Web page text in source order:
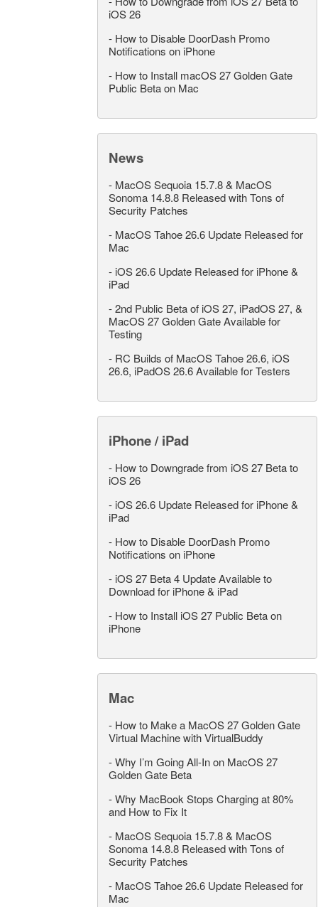
iOS 26
- How to Disable DoorDash Promo
Notifications on iPhone
- How to Install macOS 27 Golden Gate
Public Beta on Mac
News
- MacOS Sequoia 15.7.8 & MacOS
Sonoma 14.8.8 Released with Tons of
Security Patches
- MacOS Tahoe 26.6 Update Released for
Mac
- iOS 26.6 Update Released for iPhone &
iPad
-2nd Public Beta of iOS 27, iPadOS 27, &
MacOS 27 Golden Gate Available for
Testing
- RC Builds of MacOS Tahoe 26.6, iOS
26.6, iPadOS 26.6 Available for Testers
iPhone / iPad
- How to Downgrade from iOS 27 Beta to
iOS 26
- iOS 26.6 Update Released for iPhone &
iPad
- How to Disable DoorDash Promo
Notifications on iPhone
- iOS 27 Beta 4 Update Available to
Download for iPhone & iPad
- How to Install iOS 27 Public Beta on
iPhone
Mac
- How to Make a MacOS 27 Golden Gate
Virtual Machine with VirtualBuddy
-Why I’m Going All-In on MacOS 27
Golden Gate Beta
-Why MacBook Stops Charging at 80%
and How to Fix It
- MacOS Sequoia 15.7.8 & MacOS
Sonoma 14.8.8 Released with Tons of
Security Patches
- MacOS Tahoe 26.6 Update Released for
Mac